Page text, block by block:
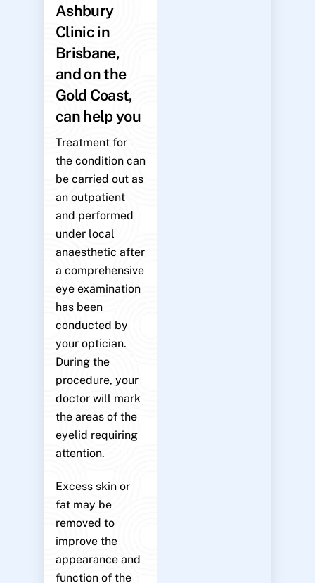
Ashbury
Clinic in
Brisbane,
and on the
Gold Coast,
can help you
Treatment for
the condition can
be carried out as
an outpatient
and performed
under local
anaesthetic after
a comprehensive
eye examination
has been
conducted by
your optician.
During the
procedure, your
doctor will mark
the areas of the
eyelid requiring
attention.
Excess skin or
fat may be
removed to
improve the
appearance and
function of the